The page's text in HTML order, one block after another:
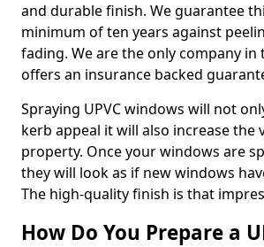
and durable finish. We guarantee
minimum of ten years against
fading. We are the only company in
offers an insurance backed
Spraying UPVC windows will not
kerb appeal it will also increase the
property. Once your windows are
they will look as if new windows
The high-quality finish is that
How Do You Prepare a